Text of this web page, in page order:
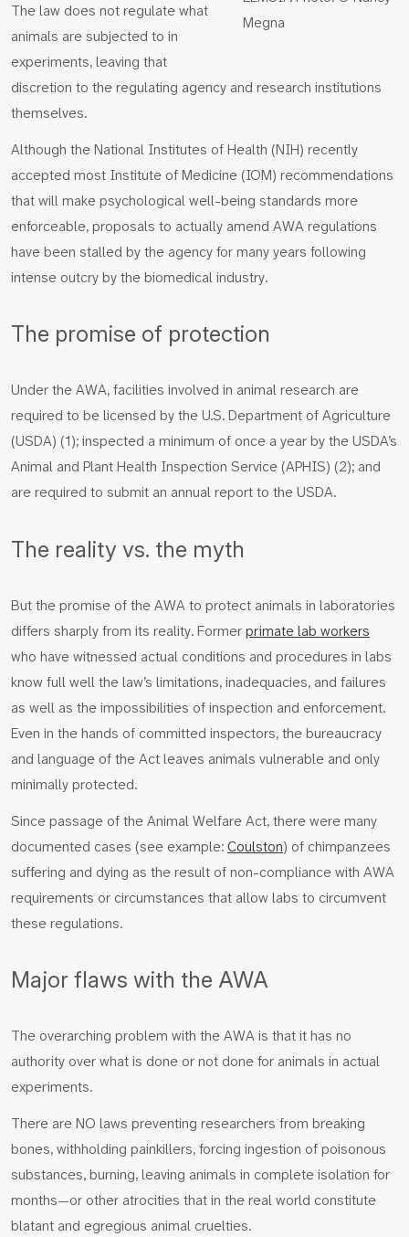
Megna
The law does not regulate what
animals are subjected to in
experiments, leaving that
discretion to the regulating agency and research institutions
themselves.
Although the National Institutes of Health (NIH) recently
accepted most Institute of Medicine (IOM) recommendations
that will make psychological well-being standards more
enforceable, proposals to actually amend AWA regulations
have been stalled by the agency for many years following
intense outcry by the biomedical industry.
The promise of protection
Under the AWA, facilities involved in animal research are
required to be licensed by the U.S. Department of Agriculture
(USDA) (1); inspected a minimum of once a year by the USDA’s
Animal and Plant Health Inspection Service (APHIS) (2); and
are required to submit an annual report to the USDA.
The reality vs. the myth
But the promise of the AWA to protect animals in laboratories
differs sharply from its reality. Formerprimate lab workers
who have witnessed actual conditions and procedures in labs
know full well the law’s limitations, inadequacies, and failures
as well as the impossibilities of inspection and enforcement.
Even in the hands of committed inspectors, the bureaucracy
and language of the Act leaves animals vulnerable and only
minimally protected.
Since passage of the Animal Welfare Act, there were many
documented cases (see example:Coulston) of chimpanzees
suffering and dying as the result of non-compliance with AWA
requirements or circumstances that allow labs to circumvent
these regulations.
Major flaws with the AWA
The overarching problem with the AWA is that it has no
authority over what is done or not done for animals in actual
experiments.
There are NO laws preventing researchers from breaking
bones, withholding painkillers, forcing ingestion of poisonous
substances, burning, leaving animals in complete isolation for
months—or other atrocities that in the real world constitute
blatant and egregious animal cruelties.